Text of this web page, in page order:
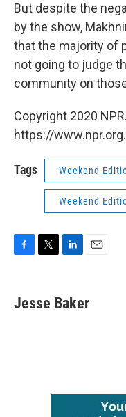
But despite the
by the show,
that the majority of
not going to judge
community on
Copyright 2020
https://www.npr.org.
Tags Weekend
Weekend
e
b
t
t
k
e
i
l
Jesse Baker